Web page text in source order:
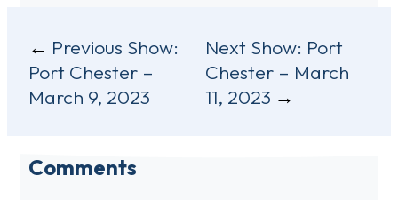
Post
navigation
Previous Show:
Port Chester –
March 9, 2023
Next Show: Port
Chester – March
11, 2023
Comments